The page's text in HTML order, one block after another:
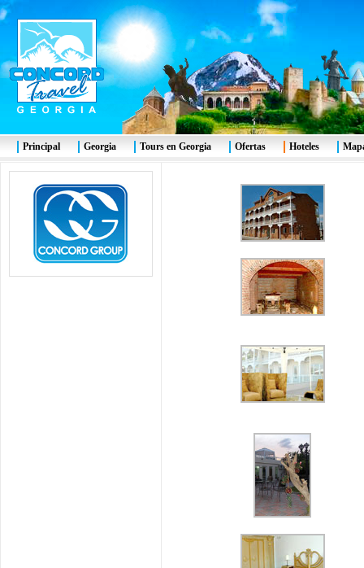
Principal Georgia Tours en Georgia Ofertas Hoteles